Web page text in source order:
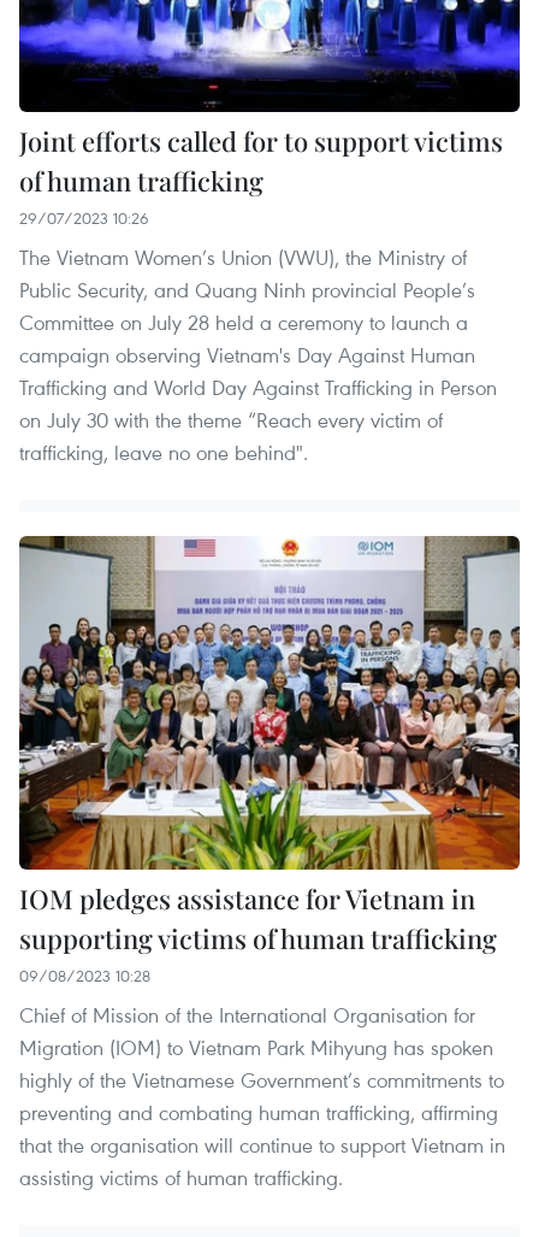
Joint efforts called for to support victims
of human trafficking
29/07/2023 10:26
The Vietnam Women’s Union (VWU), the Ministry of
Public Security, and Quang Ninh provincial People’s
Committee on July 28 held a ceremony to launch a
campaign observing Vietnam's Day Against Human
Trafficking and World Day Against Trafficking in Person
on July 30 with the theme “Reach every victim of
trafficking, leave no one behind".
IOM pledges assistance for Vietnam in
supporting victims of human trafficking
09/08/2023 10:28
Chief of Mission of the International Organisation for
Migration (IOM) to Vietnam Park Mihyung has spoken
highly of the Vietnamese Government’s commitments to
preventing and combating human trafficking, affirming
that the organisation will continue to support Vietnam in
assisting victims of human trafficking.